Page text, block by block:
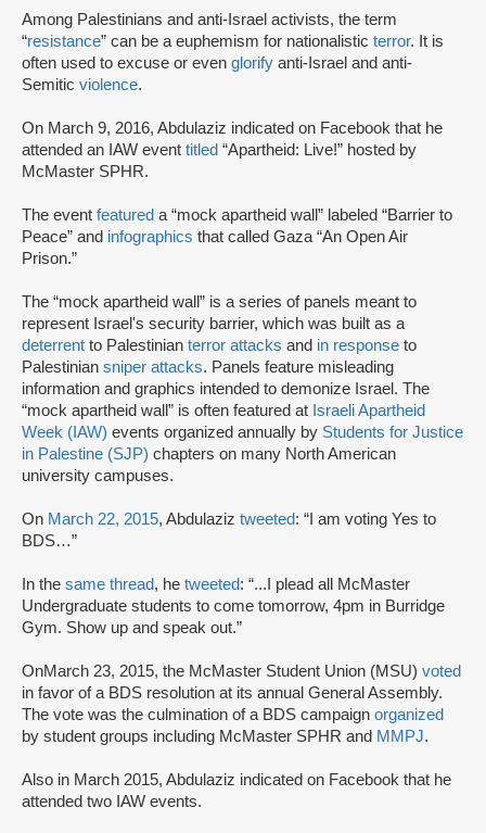
Among Palestinians and anti-Israel activists, the term
“resistance” can be a euphemism for nationalistic terror. It is
often used to excuse or even glorify anti-Israel and anti-
Semitic violence.
On March 9, 2016, Abdulaziz indicated on Facebook that he
attended an IAW event titled “Apartheid: Live!” hosted by
McMaster SPHR.
The event featured a “mock apartheid wall” labeled “Barrier to
Peace” and infographics that called Gaza “An Open Air
Prison.”
The “mock apartheid wall” is a series of panels meant to
represent Israel's security barrier, which was built as a
deterrent to Palestinian terror attacks and in response to
Palestinian sniper attacks. Panels feature misleading
information and graphics intended to demonize Israel. The
“mock apartheid wall” is often featured at Israeli Apartheid
Week (IAW) events organized annually by Students for Justice
in Palestine (SJP) chapters on many North American
university campuses.
On March 22, 2015, Abdulaziz tweeted: “I am voting Yes to
BDS…”
In the same thread, he tweeted: “...I plead all McMaster
Undergraduate students to come tomorrow, 4pm in Burridge
Gym. Show up and speak out.”
OnMarch 23, 2015, the McMaster Student Union (MSU) voted
in favor of a BDS resolution at its annual General Assembly.
The vote was the culmination of a BDS campaign organized
by student groups including McMaster SPHR and MMPJ.
Also in March 2015, Abdulaziz indicated on Facebook that he
attended two IAW events.